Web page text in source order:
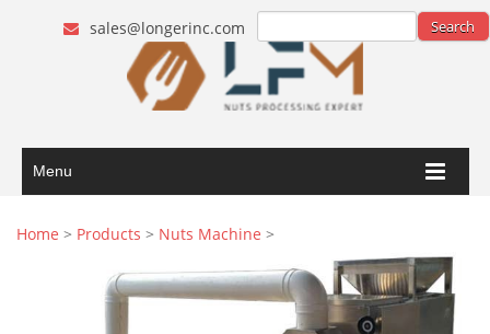
sales@longerinc.com
Menu
Home > Products > Nuts Machine >